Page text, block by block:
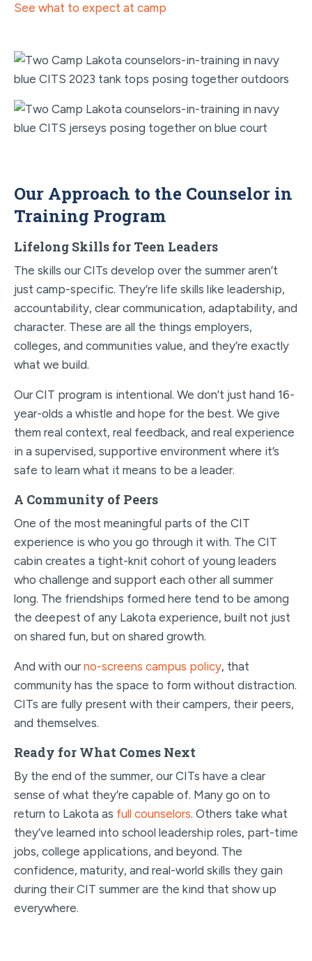
See what to expect at camp
Our Approach to the Counselor in
Training Program
Lifelong Skills for Teen Leaders
The skills our CITs develop over the summer aren’t
just camp-specific. They’re life skills like leadership,
accountability, clear communication, adaptability, and
character. These are all the things employers,
colleges, and communities value, and they’re exactly
what we build.
Our CIT program is intentional. We don’t just hand 16-
year-olds a whistle and hope for the best. We give
them real context, real feedback, and real experience
in a supervised, supportive environment where it’s
safe to learn what it means to be a leader.
A Community of Peers
One of the most meaningful parts of the CIT
experience is who you go through it with. The CIT
cabin creates a tight-knit cohort of young leaders
who challenge and support each other all summer
long. The friendships formed here tend to be among
the deepest of any Lakota experience, built not just
on shared fun, but on shared growth.
And with our no-screens campus policy, that
community has the space to form without distraction.
CITs are fully present with their campers, their peers,
and themselves.
Ready for What Comes Next
By the end of the summer, our CITs have a clear
sense of what they’re capable of. Many go on to
return to Lakota as full counselors. Others take what
they’ve learned into school leadership roles, part-time
jobs, college applications, and beyond. The
confidence, maturity, and real-world skills they gain
during their CIT summer are the kind that show up
everywhere.